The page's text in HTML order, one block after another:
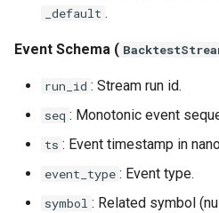
_default .
Event Schema (
run_id : Stream run id.
seq : Monotonic event
ts : Event timestamp in
event_type : Event type.
symbol : Related symbol